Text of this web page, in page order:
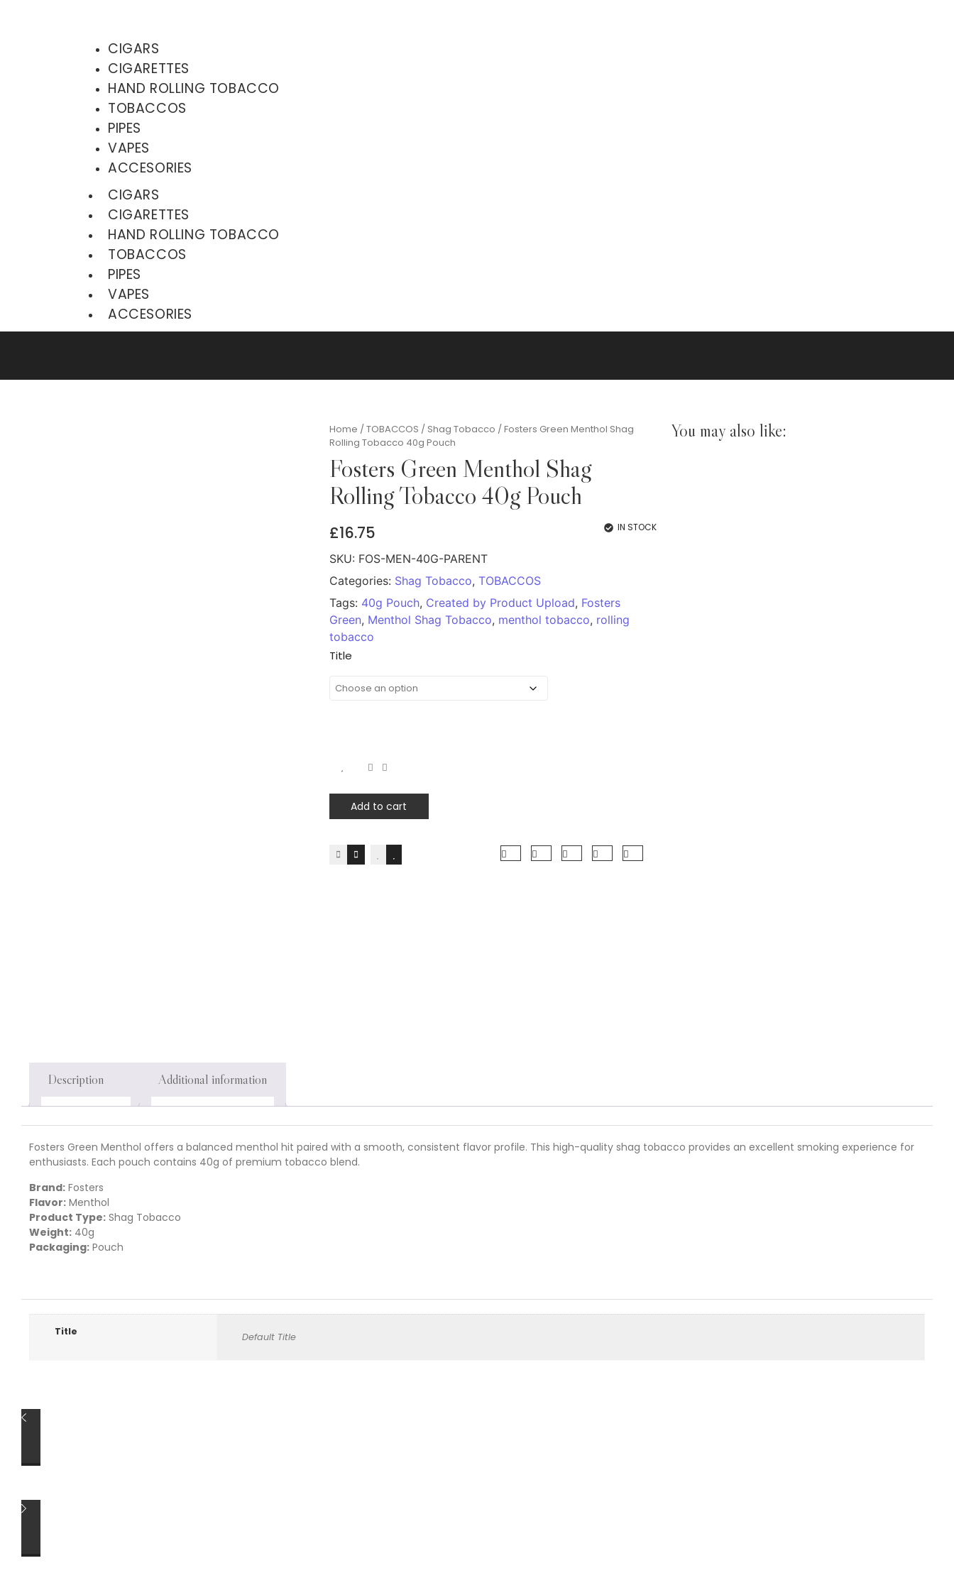
CIGARS
CIGARETTES
HAND ROLLING TOBACCO
TOBACCOS
PIPES
VAPES
ACCESORIES
CIGARS
CIGARETTES
HAND ROLLING TOBACCO
TOBACCOS
PIPES
VAPES
ACCESORIES
Home / TOBACCOS / Shag Tobacco / Fosters Green Menthol Shag
Rolling Tobacco 40g Pouch
Fosters Green Menthol Shag
Rolling Tobacco 40g Pouch
£16.75 IN STOCK
SKU: FOS-MEN-40G-PARENT
Categories: Shag Tobacco, TOBACCOS
Tags: 40g Pouch, Created by Product Upload, Fosters
Green, Menthol Shag Tobacco, menthol tobacco, rolling
tobacco
Title
Add to cart
You may also like:
Description Additional information
Fosters Green Menthol offers a balanced menthol hit paired with a smooth, consistent flavor profile. This high-quality shag tobacco provides an excellent smoking experience for
enthusiasts. Each pouch contains 40g of premium tobacco blend.
Brand: Fosters
Flavor: Menthol
Product Type: Shag Tobacco
Weight: 40g
Packaging: Pouch
Title Default Title